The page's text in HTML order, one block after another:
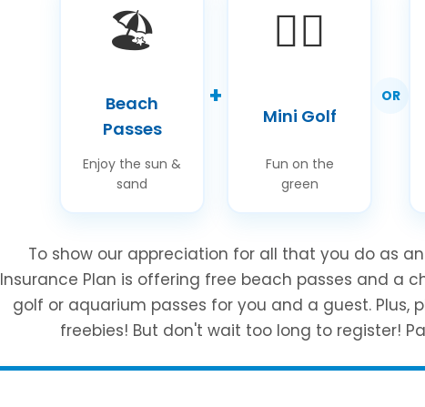
🏖️
Beach
Passes
Enjoy the sun &
sand
+
🏌️‍♀️
Mini Golf
Fun on the
green
OR
To show our appreciation for all that you do as
Insurance Plan is offering free beach passes and a
golf or aquarium passes for you and a guest. Plus,
freebies! But don't wait too long to register!